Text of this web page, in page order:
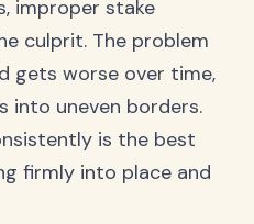
improper stake
culprit. The problem
gets worse over time,
into uneven borders.
is the best
firmly into place and